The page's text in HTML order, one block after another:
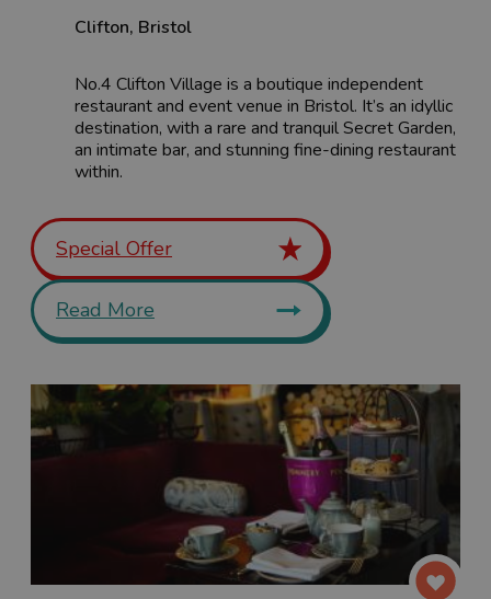
Clifton, Bristol
No.4 Clifton Village is a boutique independent
restaurant and event venue in Bristol. It’s an idyllic
destination, with a rare and tranquil Secret Garden,
an intimate bar, and stunning fine-dining restaurant
within.
Special Offer
Read More